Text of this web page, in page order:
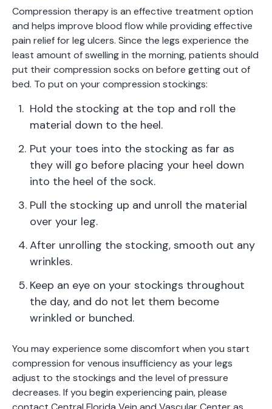
Compression therapy is an effective treatment option
and helps improve blood flow while providing effective
pain relief for leg ulcers. Since the legs experience the
least amount of swelling in the morning, patients should
put their compression socks on before getting out of
bed. To put on your compression stockings:
Hold the stocking at the top and roll the
material down to the heel.
Put your toes into the stocking as far as
they will go before placing your heel down
into the heel of the sock.
Pull the stocking up and unroll the material
over your leg.
After unrolling the stocking, smooth out any
wrinkles.
Keep an eye on your stockings throughout
the day, and do not let them become
wrinkled or bunched.
You may experience some discomfort when you start
compression for venous insufficiency as your legs
adjust to the stockings and the level of pressure
decreases. If you begin experiencing pain, please